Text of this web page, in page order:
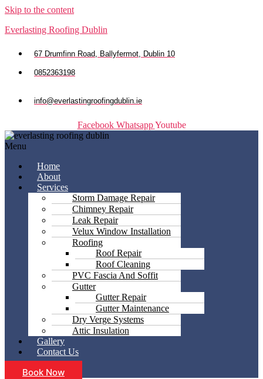
Skip to the content
Everlasting Roofing Dublin
67 Drumfinn Road, Ballyfermot, Dublin 10
0852363198
info@everlastingroofingdublin.ie
Facebook Whatsapp Youtube
Menu
Home
About
Services
Storm Damage Repair
Chimney Repair
Leak Repair
Velux Window Installation
Roofing
Roof Repair
Roof Cleaning
PVC Fascia And Soffit
Gutter
Gutter Repair
Gutter Maintenance
Dry Verge Systems
Attic Insulation
Gallery
Contact Us
Book Now